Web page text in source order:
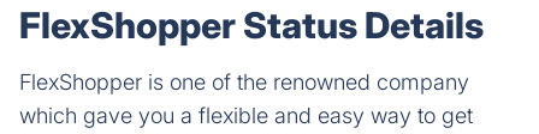
FlexShopper Status Details
FlexShopper is one of the renowned company
which gave you a flexible and easy way to get